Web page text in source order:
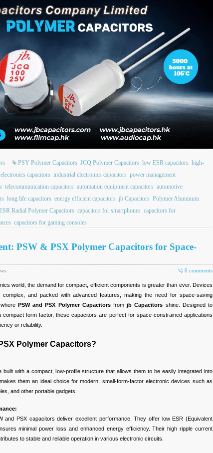
PSY Polymer Capacitors JCQ Polymer Capacitors low ESR capacitors high-
capacitors industrial electronics capacitors power management
telecommunication capacitors automation equipment capacitors automotive
long life capacitors energy efficient capacitors jb Capacitors Polymer Aluminum
Radial Polymer Capacitors capacitors for smartphones capacitors for
capacitors for gaming consoles
PSW & PSX Polymer Capacitors for Space-
0 comments
world, the demand for compact, efficient components is greater than ever. Devices
complex, and packed with advanced features, making the need for space-saving
PSW and PSX Polymer Capacitorsfromjb Capacitors shine. Designed to
compact form factor, these capacitors are perfect for space-constrained applications
or reliability.
Polymer Capacitors?
built with a compact, low-profile structure that allows them to be easily integrated into
them an ideal choice for modern, small-form-factor electronic devices such as
and other portable gadgets.
and PSX capacitors deliver excellent performance. They offer low ESR (Equivalent
minimal power loss and enhanced energy efficiency. Their high ripple current
to stable and reliable operation in various electronic circuits.